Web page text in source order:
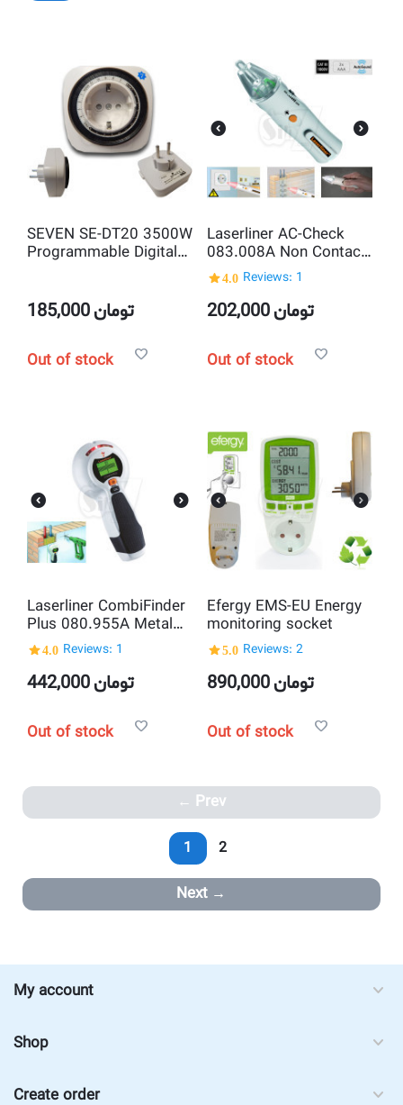
SEVEN SE-DT20 3500W
Programmable Digital
185,000تومان
Out of stock
Laserliner AC-Check
083.008A Non Contact
Professional AC
Voltage Detector
4.0 Reviews: 1
202,000تومان
Out of stock
Laserliner CombiFinder
Plus 080.955A Metal
Detector and Voltage
Tester
4.0 Reviews: 1
442,000تومان
Out of stock
Efergy EMS-EU Energy
monitoring socket
5.0 Reviews: 2
890,000تومان
Out of stock
Prev
1 2
Next
My account
Shop
Create order